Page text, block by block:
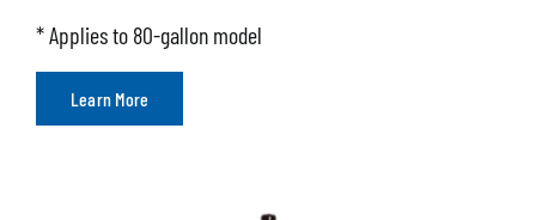
* Applies to 80-gallon model
Learn More